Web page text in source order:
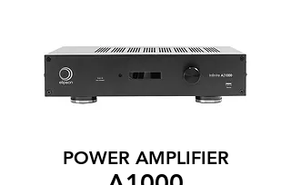
POWER AMPLIFIER